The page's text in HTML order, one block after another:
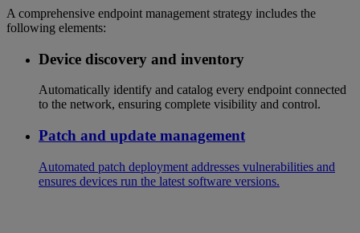
A comprehensive endpoint management strategy includes the
following elements:
Device discovery and inventory
Automatically identify and catalog every endpoint connected
to the network, ensuring complete visibility and control.
Patch and update management
Automated patch deployment addresses vulnerabilities and
ensures devices run the latest software versions.